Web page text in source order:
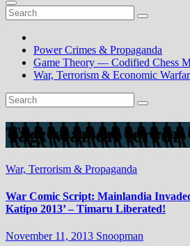
Power Crimes & Propaganda
Game Theory — Codified Chess
War, Terrorism & Economic
Tag:war on terror
War, Terrorism & Propaganda
War Comic Script: Mainlandia
Katipo 2013’ – Timaru Liberated!
November 11, 2013 Snoopman